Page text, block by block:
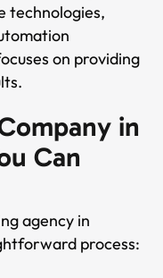
technologies,
on providing
in
Can
agency in
process: